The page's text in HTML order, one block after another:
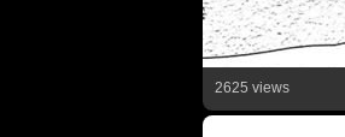
2625 views